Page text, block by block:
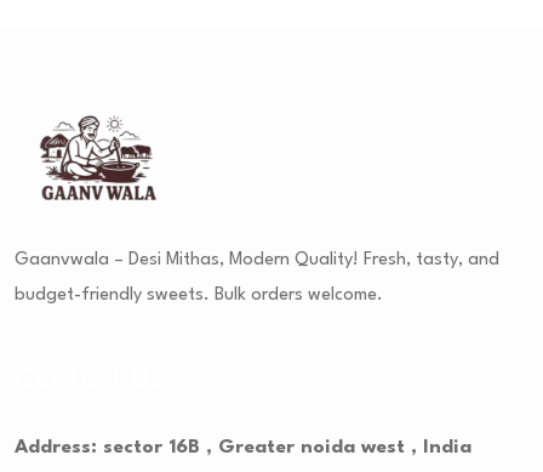
Gaanvwala – Desi Mithas, Modern Quality! Fresh, tasty, and
budget-friendly sweets. Bulk orders welcome.
Address: sector 16B , Greater noida west , India